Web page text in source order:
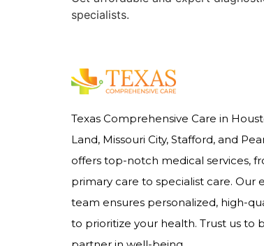
specialists.
Texas Comprehensive Care in
Land, Missouri City, Stafford, and
offers top-notch medical services,
primary care to specialist care. Our
team ensures personalized, high-
to prioritize your health. Trust us to